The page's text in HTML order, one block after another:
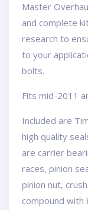
Master
and complete
research to
to your
bolts.
Fits mid-2011
Included are
high quality
are carrier
races, pinion
pinion nut,
compound with